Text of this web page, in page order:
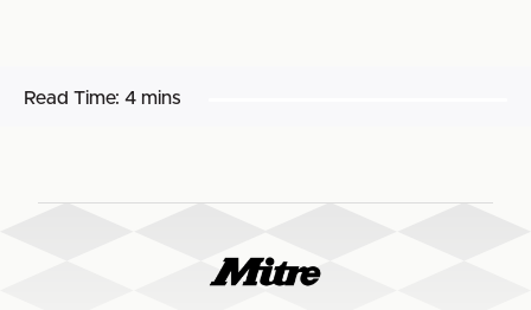
Read Time: 4 mins